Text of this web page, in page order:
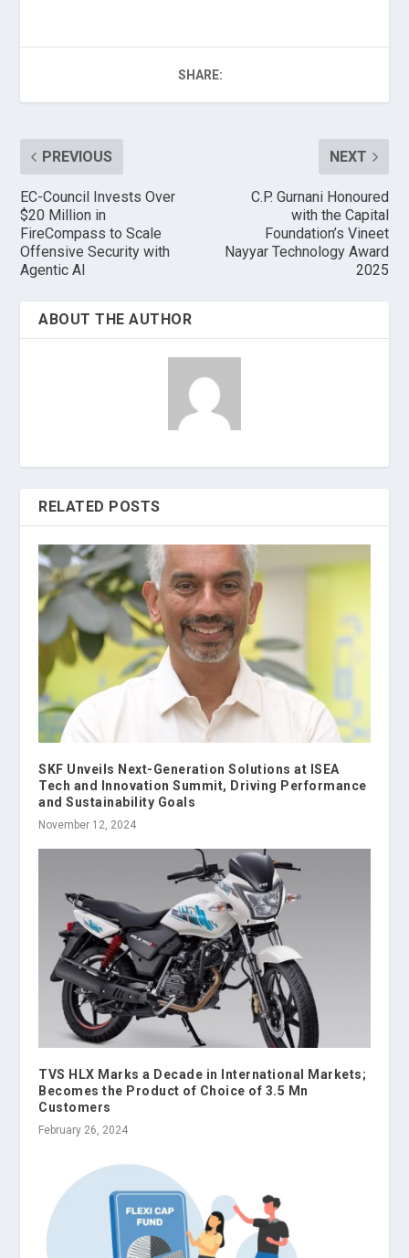
SHARE:
PREVIOUS
EC-Council Invests Over
$20 Million in
FireCompass to Scale
Offensive Security with
Agentic AI
NEXT
C.P. Gurnani Honoured
with the Capital
Foundation’s Vineet
Nayyar Technology Award
2025
ABOUT THE AUTHOR
RELATED POSTS
SKF Unveils Next-Generation Solutions at ISEA
Tech and Innovation Summit, Driving Performance
and Sustainability Goals
November 12, 2024
TVS HLX Marks a Decade in International Markets;
Becomes the Product of Choice of 3.5 Mn
Customers
February 26, 2024